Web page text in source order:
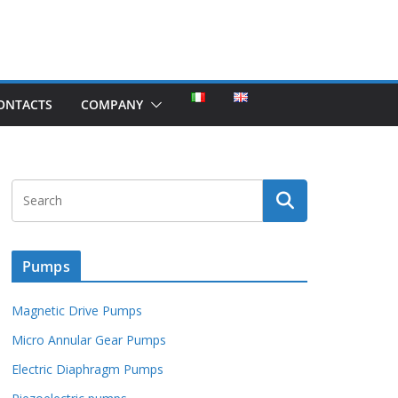
COMPANY
Pumps
Magnetic Drive Pumps
Micro Annular Gear Pumps
Electric Diaphragm Pumps